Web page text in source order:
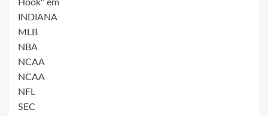
Hook" em
INDIANA
MLB
NBA
NCAA
NCAA
NFL
SEC